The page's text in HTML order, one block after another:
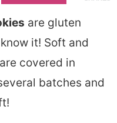
are gluten
it! Soft and
covered in
batches and